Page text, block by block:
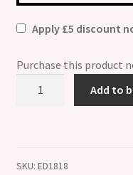
Apply £5 discount
Purchase this product
Italian
Add to
SKU: ED1818